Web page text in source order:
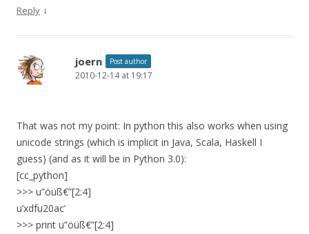
Reply ↓
joern Post author
2010-12-14 at 19:17
That was not my point: In python this also works when using
unicode strings (which is implicit in Java, Scala, Haskell I
guess) (and as it will be in Python 3.0):
[cc_python]
>>> u”öüß€”[2:4]
u’xdfu20ac’
>>> print u”öüß€”[2:4]